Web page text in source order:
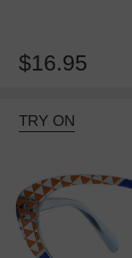
$16.95
TRY ON